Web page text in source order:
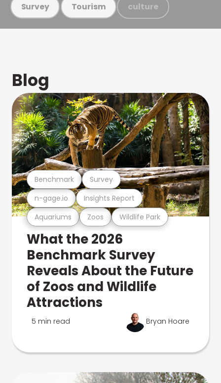
Survey Tourism culture
Blog
Aquariums Zoos Wildlife Park
n-gage.io Insights Report
Benchmark Survey
What the 2026
Benchmark Survey
Reveals About the Future
of Zoos and Wildlife
Attractions
5 min read Bryan Hoare